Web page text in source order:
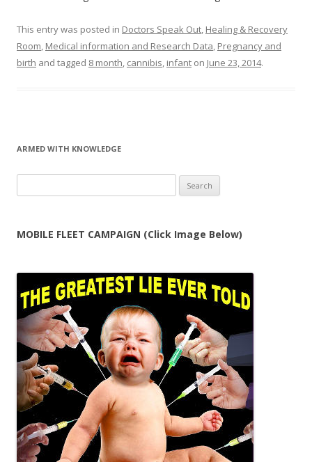
This entry was posted in Doctors Speak Out, Healing & Recovery
Room, Medical information and Research Data, Pregnancy and
birth and tagged 8 month, cannibis, infant on June 23, 2014.
ARMED WITH KNOWLEDGE
for:
MOBILE FLEET CAMPAIGN (Click Image Below)